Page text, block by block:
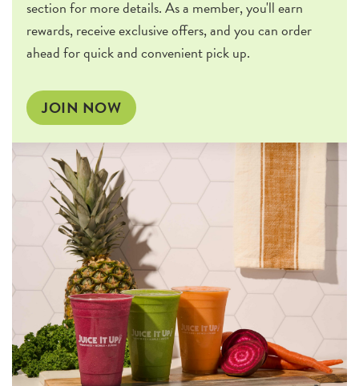
section for more details. As a member, you'll earn
rewards, receive exclusive offers, and you can order
ahead for quick and convenient pick up.
JOIN NOW